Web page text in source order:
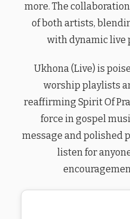
more. The
of both artists,
with dynamic live
Ukhona (Live) is
worship playlists
reaffirming Spirit Of
force in gospel
message and polished
listen for